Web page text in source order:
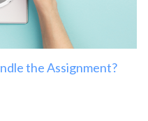
the Assignment?